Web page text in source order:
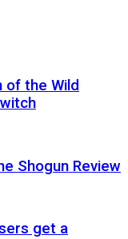
of the Wild
Shogun Review
get a